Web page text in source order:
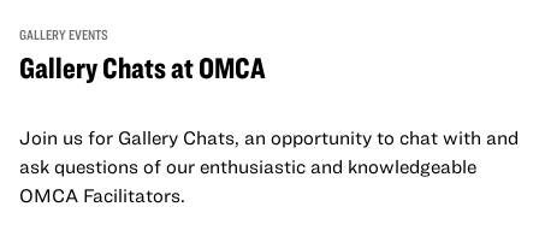
GALLERY EVENTS
Gallery Chats at OMCA
Join us for Gallery Chats, an opportunity to chat with and
ask questions of our enthusiastic and knowledgeable
OMCA Facilitators.